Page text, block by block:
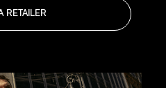
RETAILER